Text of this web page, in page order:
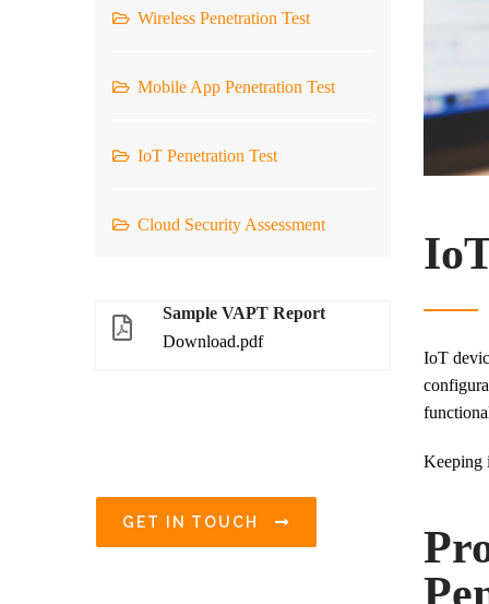
Wireless Penetration Test
Mobile App Penetration Test
IoT Penetration Test
Cloud Security Assessment
Sample VAPT Report
Download.pdf
GET IN TOUCH
IoT
Keeping